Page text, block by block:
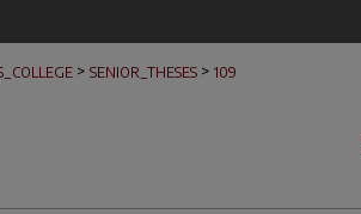
> SENIOR_THESES > 109